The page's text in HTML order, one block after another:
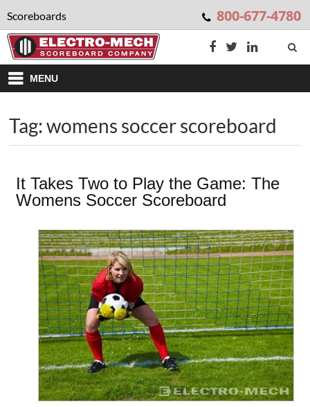
Scoreboards 800-677-4780
MENU
Tag: womens soccer scoreboard
It Takes Two to Play the Game: The
Womens Soccer Scoreboard